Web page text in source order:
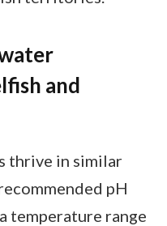
and
thrive in similar
pH
temperature range